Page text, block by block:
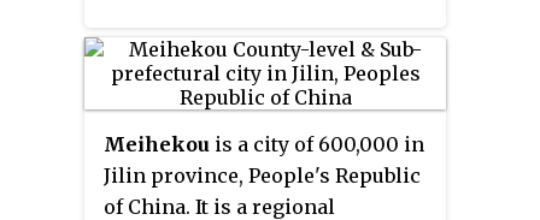
Meihekou is a city of 600,000 in
Jilin province, People's Republic
of China. It is a regional